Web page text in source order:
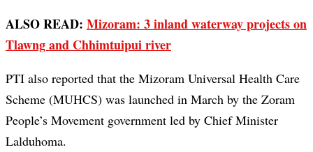
ALSO READ: Mizoram: 3 inland waterway projects on
Tlawng and Chhimtuipui river
PTI also reported that the Mizoram Universal Health Care
Scheme (MUHCS) was launched in March by the Zoram
People’s Movement government led by Chief Minister
Lalduhoma.